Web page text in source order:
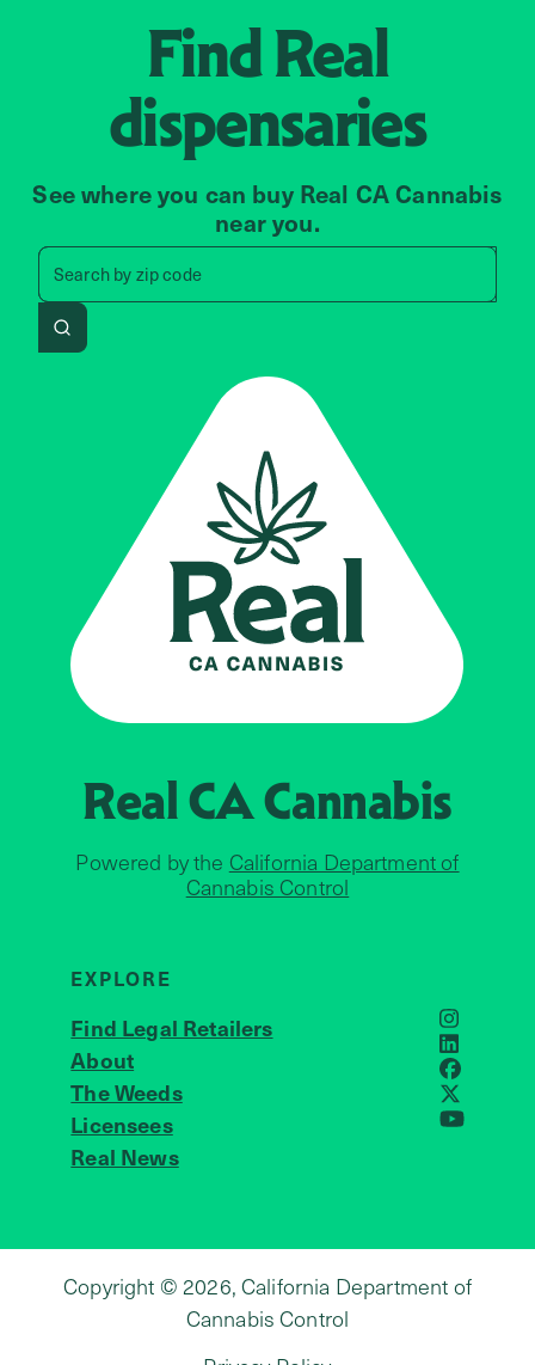
FindReal
dispensaries
See where you can buy Real CA Cannabis
near you.
Search byzip code
Search by zip code, address,
Search
Real CACannabis
Powered by the California Department of
Cannabis Control
EXPLORE
Find Legal Retailers
About
The Weeds
Licensees
Real News
JOIN US
LinkedIn
X
YouTube
Copyright © 2026, California Department of
Cannabis Control